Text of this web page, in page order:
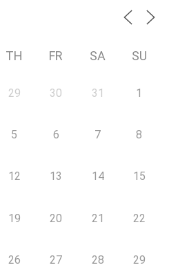
TH FR SA SU
29 30 31 1
5 6 7 8
12 13 14 15
19 20 21 22
26 27 28 29